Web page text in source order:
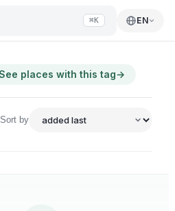
⌘K EN
places with this tag→
Sort by